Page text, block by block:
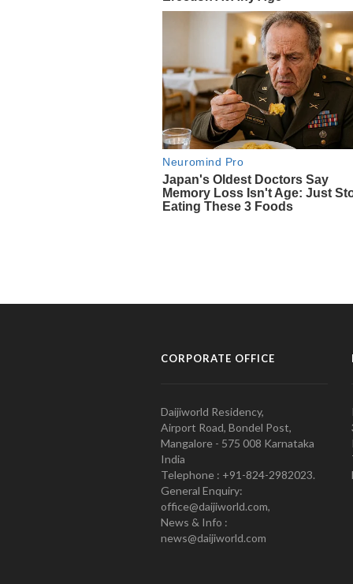
CORPORATE OFFICE
Daijiworld Residency,
Airport Road, Bondel Post,
Mangalore - 575 008 Karnataka
India
Telephone : +91-824-2982023.
General Enquiry:
office@daijiworld.com,
News & Info :
news@daijiworld.com